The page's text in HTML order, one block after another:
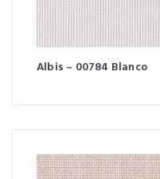
Albis – 00784 Blanco